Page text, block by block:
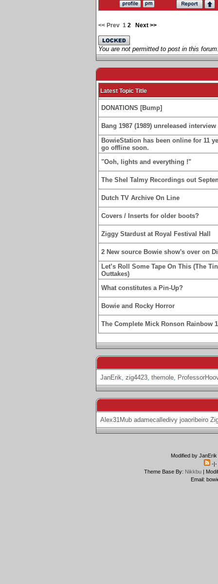
<< Prev 1 2 Next >>
You are not permitted to post in this
Latest Topic Title
DONATIONS [Bump]
Bang 1987 (1989) unreleased
BowieStation has been online for 11
go offline soon.
"Ooh, lights and everything !"
The Shel Talmy Recordings out
Dutch TV Archive On Line
Covers / Inserts for older boots?
Ziggy Stardust at Royal Festival Hall
2 New source Bowie show's over on
Let’s Roll Some Tape On This (The
Outtakes)
What constitutes a Pin-Up?
Bowie and Rocky Horror
The Complete Mick Ronson Rainbow
JanErik, zig4423, themole,
Alex31Mub adamecalledivy joaoribeiro
Modified by
-|-
Theme Base By: Nikkbu|
Email: